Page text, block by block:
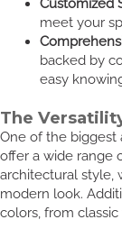
Customized
meet your
backed by
easy
The
One of the biggest
offer a wide range
architectural style,
modern look.
colors, from